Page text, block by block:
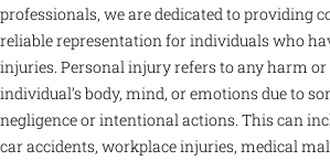
professionals, we are dedicated to providing
reliable representation for individuals who
injuries. Personal injury refers to any harm or
individual’s body, mind, or emotions due to
negligence or intentional actions. This can
car accidents, workplace injuries, medical